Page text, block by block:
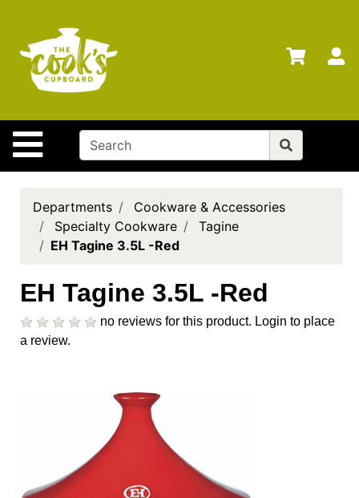
Site Navigation
Departments
Advanced
Search
Home
Brands
Cards
Registry
Locations
Search
Departments
Cookware & Accessories
Specialty Cookware
Tagine
EH Tagine 3.5L -Red
EH Tagine 3.5L -Red
no reviews for this product. Login to place
a review.